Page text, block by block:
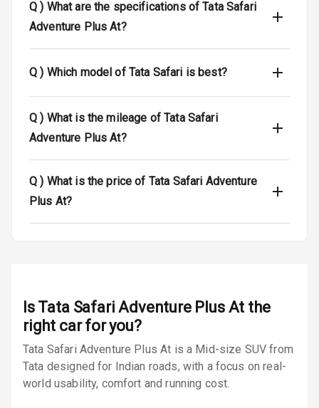
L E D Headlights
Luggage Hook
Net
Safety
Anti Lock
Central Locking
Locks
Child Safety
Q ) What are the specifications of Tata Safari
Adventure Plus At?
Q ) Which model of Tata Safari is best?
Q ) What is the mileage of Tata Safari
Adventure Plus At?
Q ) What is the price of Tata Safari Adventure
Plus At?
Is Tata Safari Adventure Plus At the
right car for you?
Tata Safari Adventure Plus At is a Mid-size SUV from
Tata designed for Indian roads, with a focus on real-
world usability, comfort and running cost.